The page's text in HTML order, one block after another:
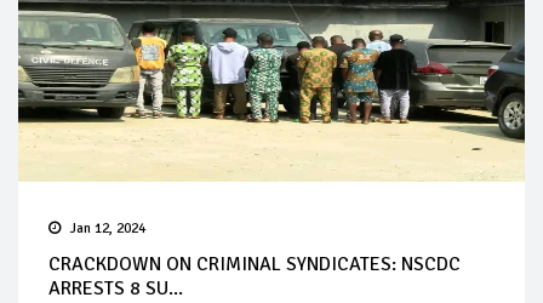
Jan 12, 2024
CRACKDOWN ON CRIMINAL SYNDICATES: NSCDC
ARRESTS 8 SU...